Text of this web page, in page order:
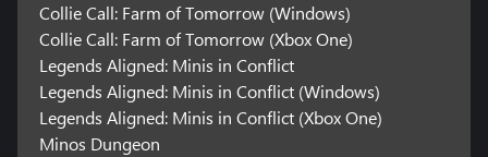
Collie Call: Farm of Tomorrow (Windows)
Collie Call: Farm of Tomorrow (Xbox One)
Legends Aligned: Minis in Conflict
Legends Aligned: Minis in Conflict (Windows)
Legends Aligned: Minis in Conflict (Xbox One)
Minos Dungeon